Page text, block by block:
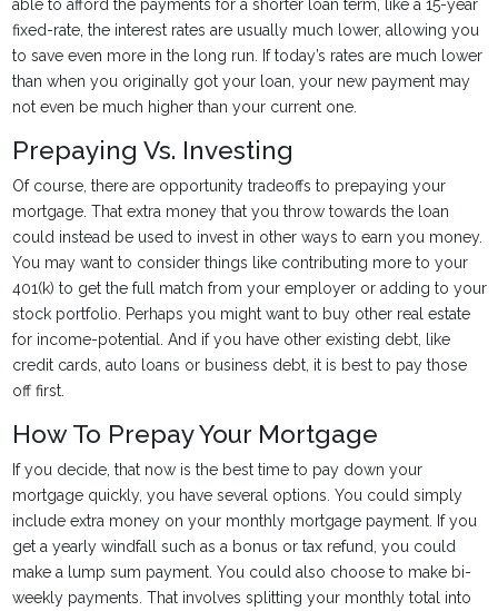
able to afford the payments for a shorter loan term, like a 15-year
fixed-rate, the interest rates are usually much lower, allowing you
to save even more in the long run. If today’s rates are much lower
than when you originally got your loan, your new payment may
not even be much higher than your current one.
Prepaying Vs. Investing
Of course, there are opportunity tradeoffs to prepaying your
mortgage. That extra money that you throw towards the loan
could instead be used to invest in other ways to earn you money.
You may want to consider things like contributing more to your
401(k) to get the full match from your employer or adding to your
stock portfolio. Perhaps you might want to buy other real estate
for income-potential. And if you have other existing debt, like
credit cards, auto loans or business debt, it is best to pay those
off first.
How To Prepay Your Mortgage
If you decide, that now is the best time to pay down your
mortgage quickly, you have several options. You could simply
include extra money on your monthly mortgage payment. If you
get a yearly windfall such as a bonus or tax refund, you could
make a lump sum payment. You could also choose to make bi-
weekly payments. That involves splitting your monthly total into